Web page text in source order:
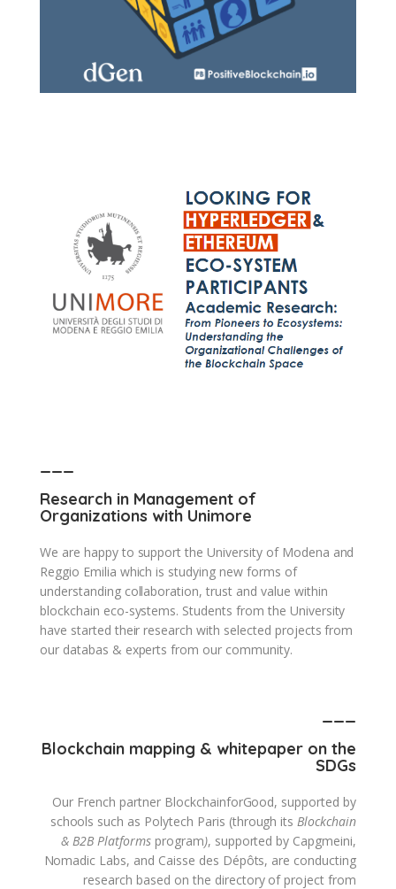
Research in Management of
Organizations with Unimore
We are happy to support the University of Modena and
Reggio Emilia which is studying new forms of
understanding collaboration, trust and value within
blockchain eco-systems. Students from the University
have started their research with selected projects from
our databas & experts from our community.
Blockchain mapping & whitepaper on the
SDGs
Our French partner BlockchainforGood, supported by
schools such as Polytech Paris (through itsBlockchain
& B2B Platforms program), supported by Capgmeini,
Nomadic Labs, and Caisse des Dépôts, are conducting
research based on the directory of project from